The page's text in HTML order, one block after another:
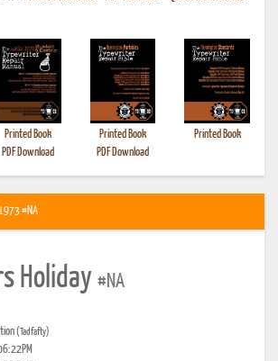
Printed Book
PDF Download
Printed Book
PDF Download
Printed Book
#NA
Holiday #NA
(Tadfafty)